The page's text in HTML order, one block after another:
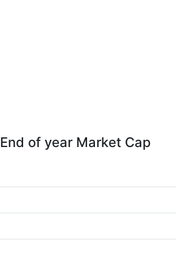
End of year Market Cap